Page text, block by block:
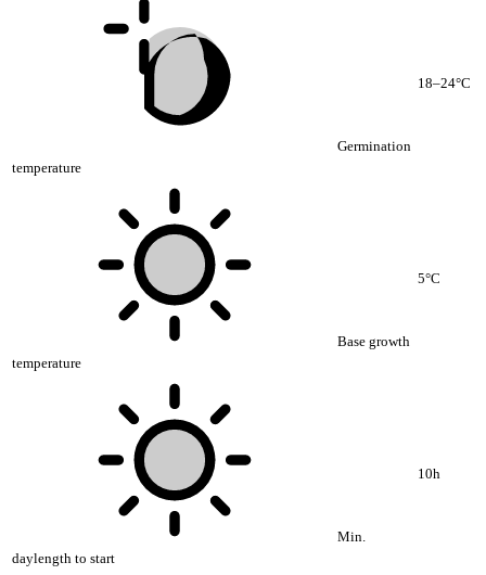
Germination
temperature
18–24°C
Base growth
temperature
5°C
Min.
daylength to start
10h